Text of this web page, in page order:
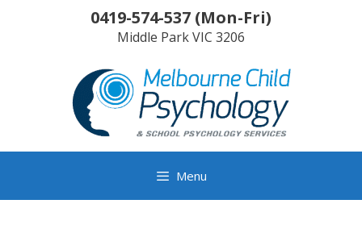
0419-574-537 (Mon-Fri)
Middle ParkVIC 3206
Menu